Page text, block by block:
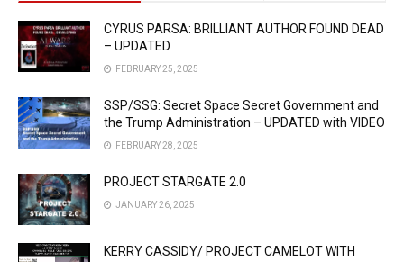
CYRUS PARSA: BRILLIANT AUTHOR FOUND DEAD
– UPDATED
FEBRUARY 25, 2025
SSP/SSG: Secret Space Secret Government and
the Trump Administration – UPDATED with VIDEO
FEBRUARY 28, 2025
PROJECT STARGATE 2.0
JANUARY 26, 2025
KERRY CASSIDY/ PROJECT CAMELOT WITH